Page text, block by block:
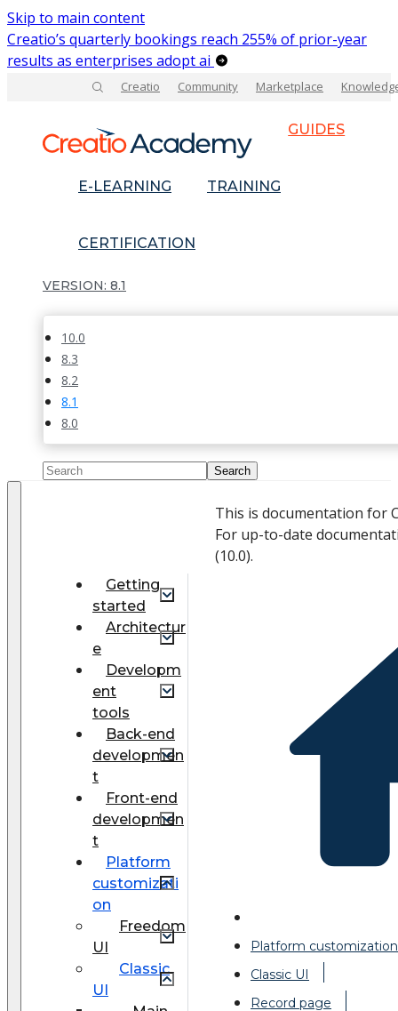
Skip to main content
Creatio’s quarterly bookings reach 255% of prior-year
results as enterprises adopt ai
Creatio Community Marketplace
GUIDES
E-LEARNING TRAINING
CERTIFICATION
8.1
10.0
8.3
8.2
8.1
8.0
Getting
started
Architectur
e
Developm
ent
tools
Back-end
developmen
t
Front-end
developmen
t
Platform
customizati
on
Freedom
UI
Classic
UI
This is documentation for
For up-to-date
(10.0).
Platform customization
Classic UI
Record page